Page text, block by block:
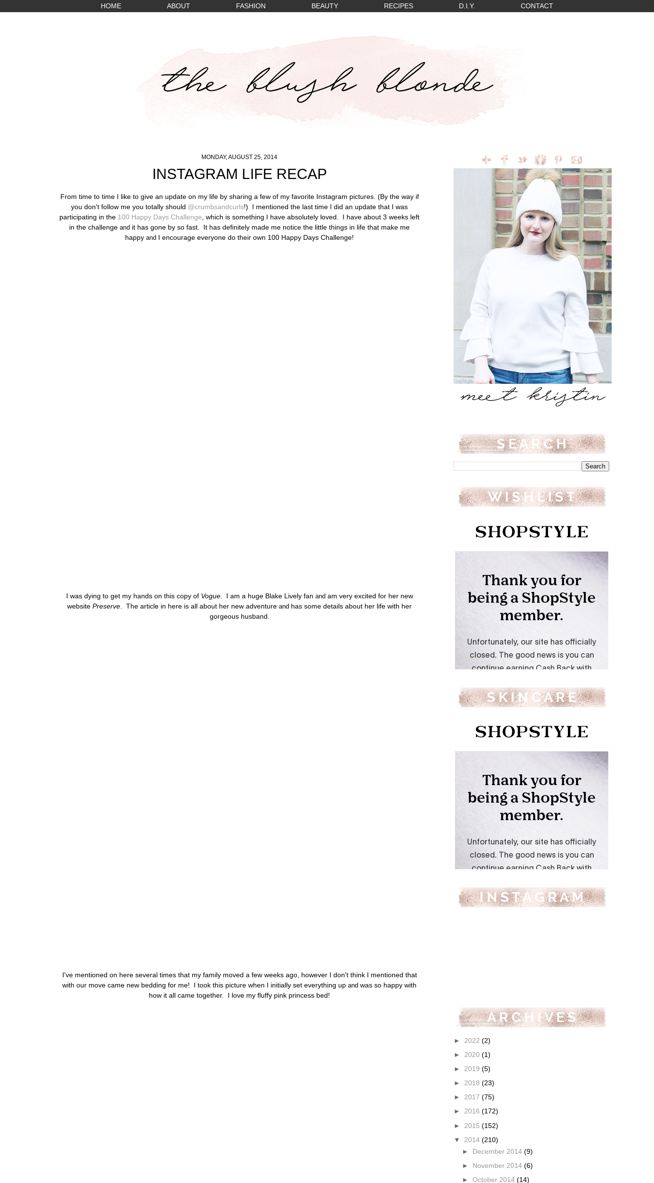
HOME ABOUT FASHION BEAUTY RECIPES D.I.Y. CONTACT
MONDAY, AUGUST 25, 2014
INSTAGRAM LIFE RECAP
From time to time I like to give an update on my life by sharing a few of my favorite Instagram pictures. (By the way if
you don't follow me you totally should @crumbsandcurls!) I mentioned the last time I did an update that I was
participating in the 100 Happy Days Challenge , which is something I have absolutely loved. I have about 3 weeks left
in the challenge and it has gone by so fast. It has definitely made me notice the little things in life that make me
happy and I encourage everyone do their own 100 Happy Days Challenge!
I was dying to get my hands on this copy of Vogue. I am a huge Blake Lively fan andam very excited for her new
website Preserve . The article in here is all about her new adventure and has some details about her life with her
gorgeous husband.
I've mentioned on here several times that my family moved a few weeks ago, however I don't think I mentioned that
with our move came new bedding for me! I took this picture when I initially set everything up and was so happy with
how it all came together. I love my fluffy pink princess bed!
► 2022 (2)
► 2020 (1)
► 2019 (5)
► 2018 (23)
► 2017 (75)
► 2016 (172)
► 2015 (152)
▼ 2014 (210)
►
December 2014 (9)
►
November 2014 (6)
► October 2014 (14)